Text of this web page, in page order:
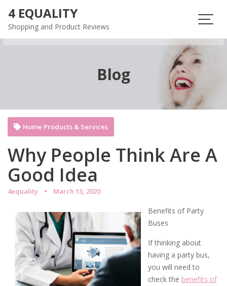
content
4 EQUALITY
Shopping and Product Reviews
Blog
Why People Think Are A
Good Idea
4equality March 13, 2020
Home Products & Services
Benefits of Party
Buses
If thinking about
having a party bus,
you will need to
check the benefits of